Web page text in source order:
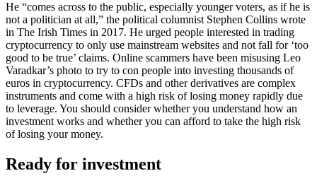
He “comes across to the public, especially younger voters, as if he is
not a politician at all,” the political columnist Stephen Collins wrote
in The Irish Times in 2017. He urged people interested in trading
cryptocurrency to only use mainstream websites and not fall for ‘too
good to be true’ claims. Online scammers have been misusing Leo
Varadkar’s photo to try to con people into investing thousands of
euros in cryptocurrency. CFDs and other derivatives are complex
instruments and come with a high risk of losing money rapidly due
to leverage. You should consider whether you understand how an
investment works and whether you can afford to take the high risk
of losing your money.
Ready for investment